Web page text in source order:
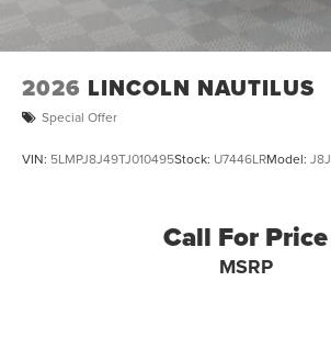
2026 LINCOLN NAUTILUS
Special Offer
VIN: 5LMPJ8J49TJ010495Stock: U7446LRModel: J8J
Call For Price
MSRP